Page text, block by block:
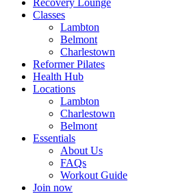
Recovery Lounge
Classes
Lambton
Belmont
Charlestown
Reformer Pilates
Health Hub
Locations
Lambton
Charlestown
Belmont
Essentials
About Us
FAQs
Workout Guide
Join now